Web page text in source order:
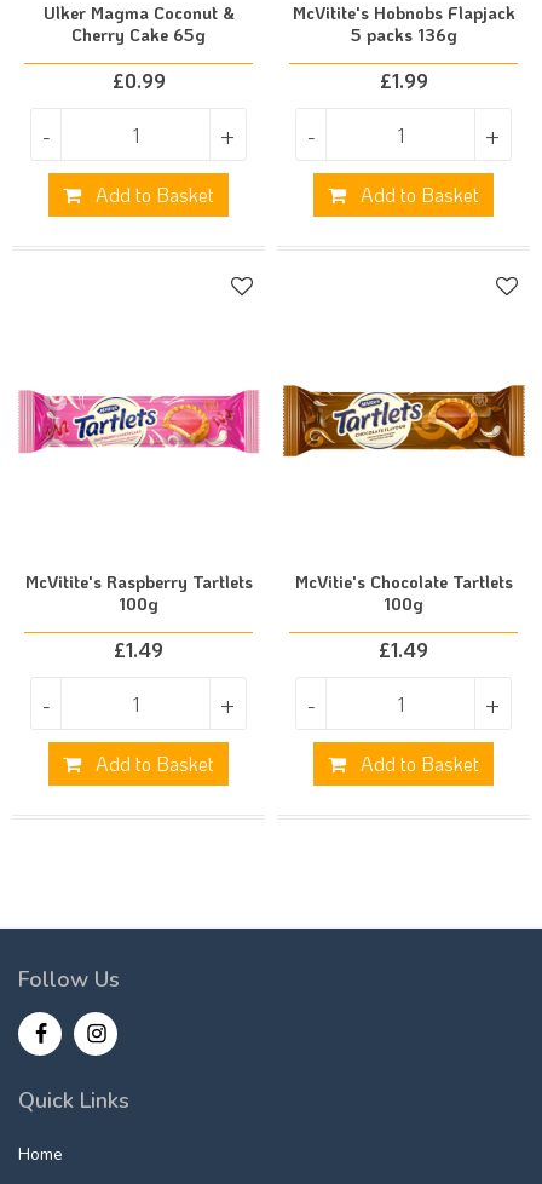
Ulker Magma Coconut &
Cherry Cake 65g
£0.99
- +
Add to Basket
McVitite's Hobnobs Flapjack
5 packs 136g
£1.99
- +
Add to Basket
McVitite's Raspberry Tartlets
100g
£1.49
- +
Add to Basket
McVitie's Chocolate Tartlets
100g
£1.49
- +
Add to Basket
Follow Us
Quick Links
Home